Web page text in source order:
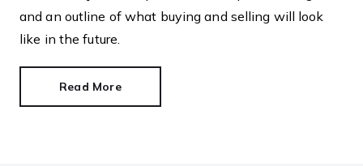
and an outline of what buying and selling will look
like in the future.
Read More